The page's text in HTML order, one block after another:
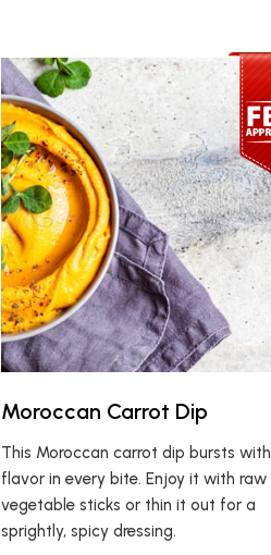
Moroccan Carrot Dip
This Moroccan carrot dip bursts with
flavor in every bite. Enjoy it with raw
vegetable sticks or thin it out for a
sprightly, spicy dressing.